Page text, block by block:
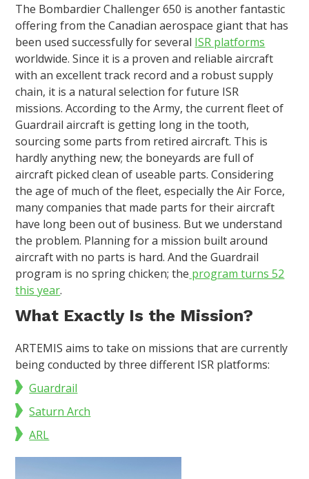
The Bombardier Challenger 650 is another fantastic
offering from the Canadian aerospace giant that has
been used successfully for several ISR platforms
worldwide. Since it is a proven and reliable aircraft
with an excellent track record and a robust supply
chain, it is a natural selection for future ISR
missions. According to the Army, the current fleet of
Guardrail aircraft is getting long in the tooth,
sourcing some parts from retired aircraft. This is
hardly anything new; the boneyards are full of
aircraft picked clean of useable parts. Considering
the age of much of the fleet, especially the Air Force,
many companies that made parts for their aircraft
have long been out of business. But we understand
the problem. Planning for a mission built around
aircraft with no parts is hard. And the Guardrail
program is no spring chicken; the program turns 52
this year.
What Exactly Is the Mission?
ARTEMIS aims to take on missions that are currently
being conducted by three different ISR platforms:
Guardrail
Saturn Arch
ARL